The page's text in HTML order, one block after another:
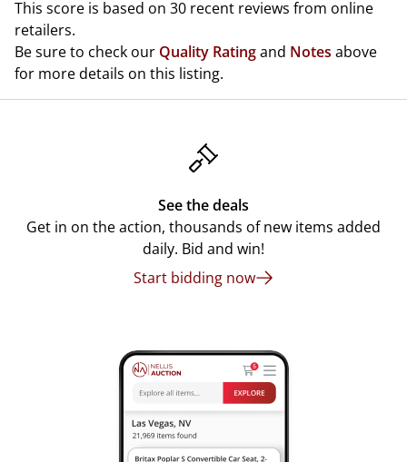
This score is based on 30 recent reviews from online
retailers.
Be sure to check our Quality Ratingand Notes above
for more details on this listing.
See the deals
Get in on the action, thousands of new items added
daily. Bid and win!
Start bidding now